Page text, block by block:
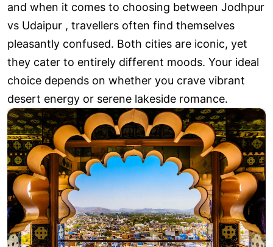
and when it comes to choosing between Jodhpur
vs Udaipur , travellers often find themselves
pleasantly confused. Both cities are iconic, yet
they cater to entirely different moods. Your ideal
choice depends on whether you crave vibrant
desert energy or serene lakeside romance.